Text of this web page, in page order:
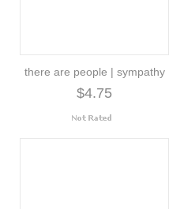
there are people | sympathy
$4.75